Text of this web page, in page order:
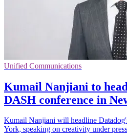
Unified Communications
Kumail Nanjiani to
DASH conference in
Kumail Nanjiani will headline
York, speaking on creativity under